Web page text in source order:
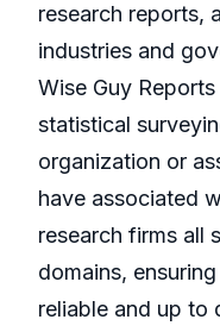
research reports,
industries and
Wise Guy
statistical
organization or
have associated
research firms all
domains,
reliable and up to